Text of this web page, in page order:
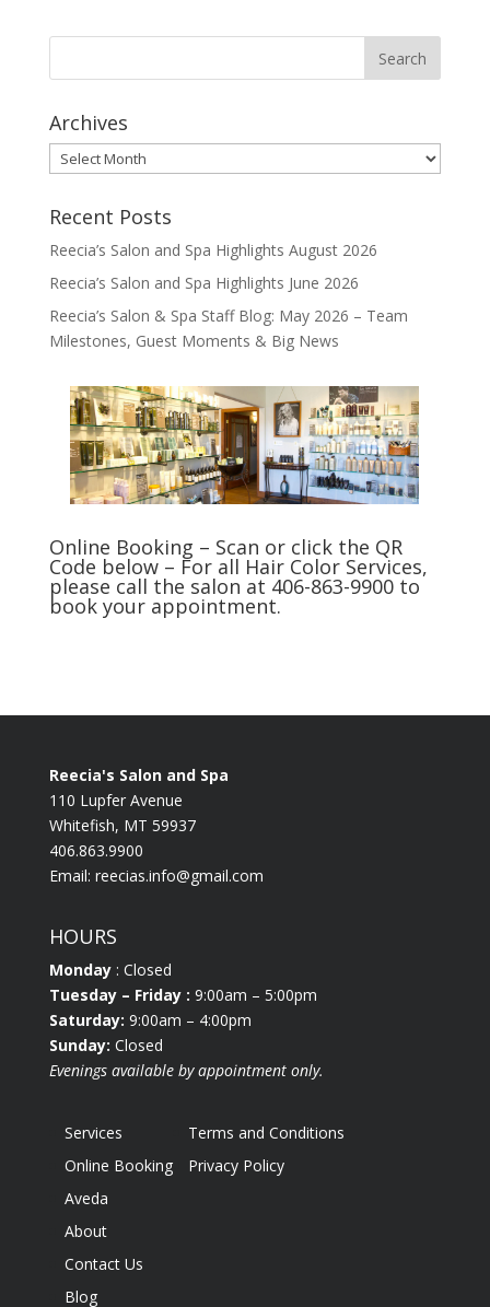
Archives
Archives
Recent Posts
Reecia’s Salon and Spa Highlights August 2026
Reecia’s Salon and Spa Highlights June 2026
Reecia’s Salon & Spa Staff Blog: May 2026 – Team
Milestones, Guest Moments & Big News
Online Booking – Scan or click the QR
Code below – For all Hair Color Services,
please call the salon at 406-863-9900 to
book your appointment.
Reecia's Salon and Spa
110 Lupfer Avenue
Whitefish, MT 59937
406.863.9900
Email: reecias.info@gmail.com
HOURS
Monday: Closed
Tuesday – Friday : 9:00am – 5:00pm
Saturday: 9:00am – 4:00pm
Sunday: Closed
Evenings available by appointment only.
Services
Online Booking
Aveda
About
Contact Us
Blog
Terms and Conditions
Privacy Policy